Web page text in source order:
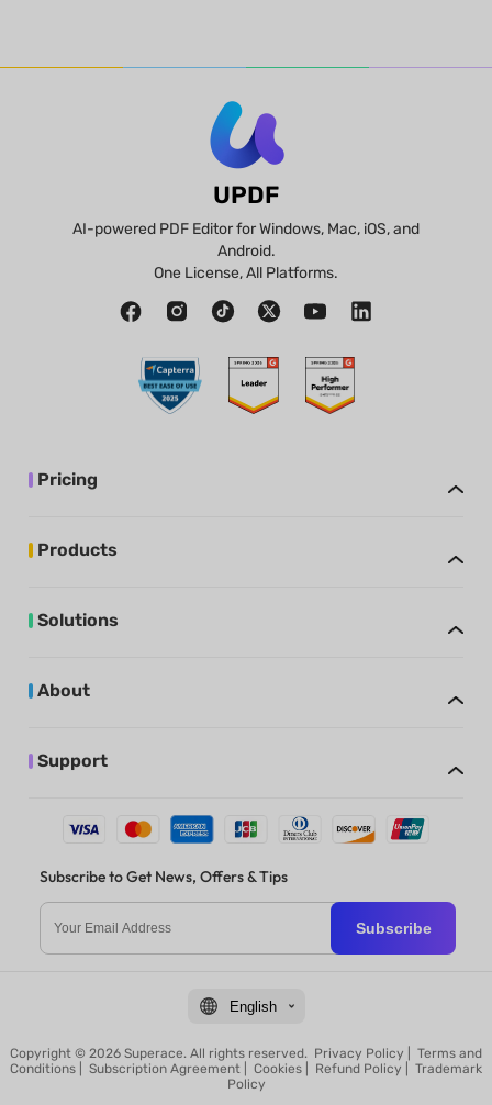
UPDF
AI-powered PDF Editor for Windows, Mac, iOS, and
Android.
One License, All Platforms.
Pricing
Products
Solutions
About
Support
Subscribe to Get News, Offers & Tips
Subscribe
English
Copyright © 2026 Superace. All rights reserved. Privacy Policy
Terms and
Conditions
Subscription Agreement Cookies Refund Policy
Trademark
Policy